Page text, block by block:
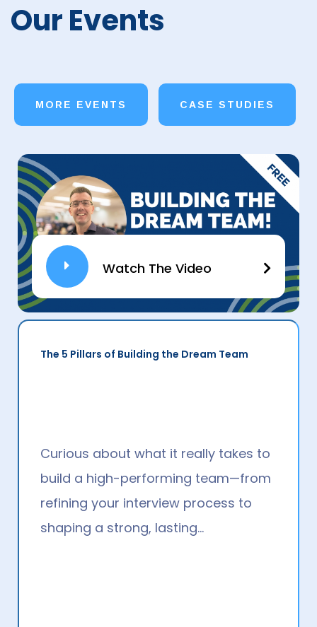
Our Events
MORE EVENTS CASE STUDIES
Watch The Video
Making Hybrid Work
Hybrid working has been — and
continues to be — a hot topic. It’s
also one of the most sought-after…